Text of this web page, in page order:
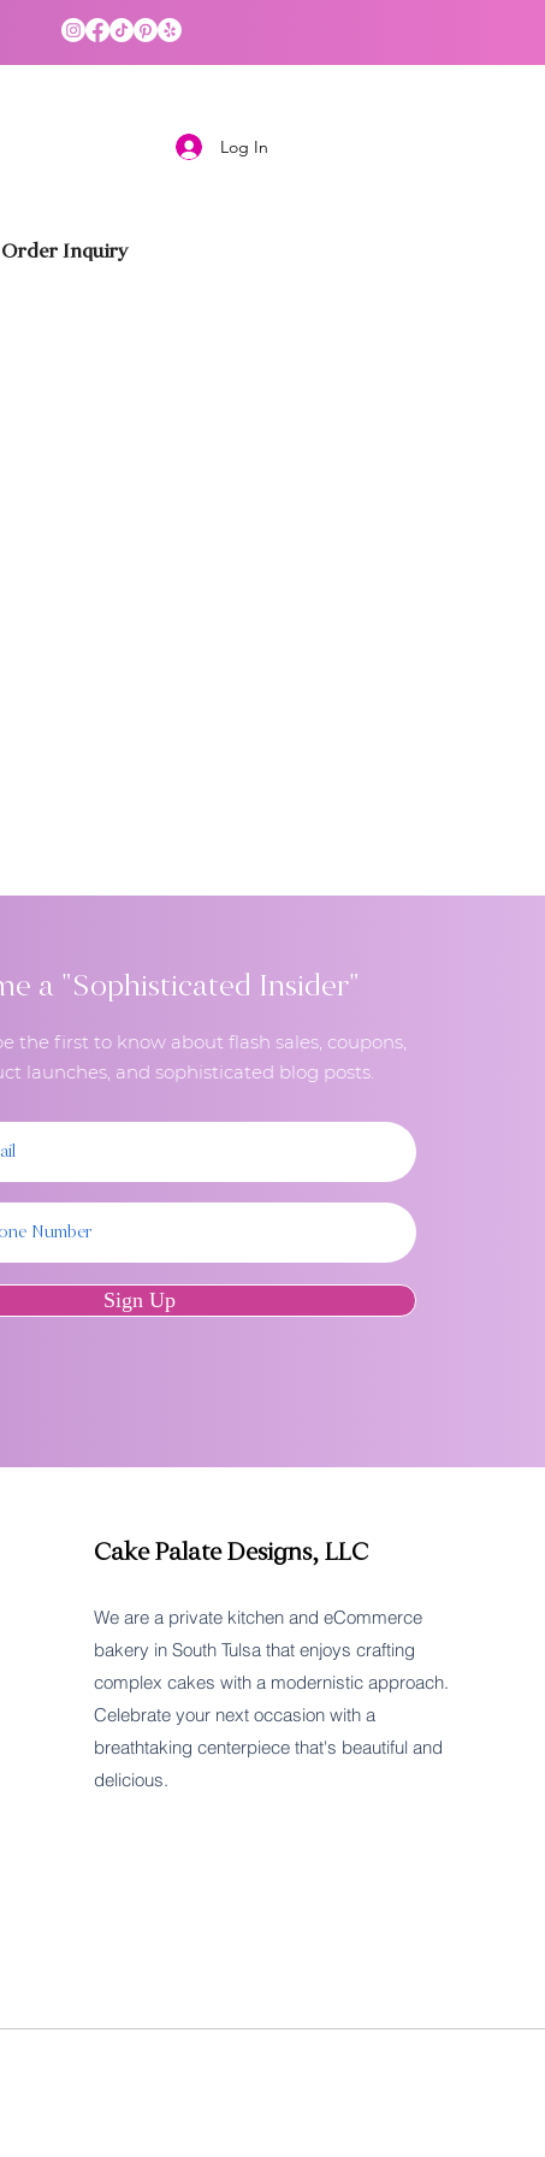
Log In
Order Inquiry
a "Sophisticated Insider"
the first to know about flash sales, coupons,
launches, and sophisticated blog posts.
Sign Up
Cake Palate Designs, LLC
We are a private kitchen and eCommerce
bakery in South Tulsa that enjoys crafting
complex cakes with a modernistic approach.
Celebrate your next occasion with a
breathtaking centerpiece that's beautiful and
delicious.